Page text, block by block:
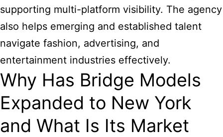
supporting multi-platform visibility. The agency
also helps emerging and established talent
navigate fashion, advertising, and
entertainment industries effectively.
Why Has Bridge Models
Expanded to New York
and What Is Its Market